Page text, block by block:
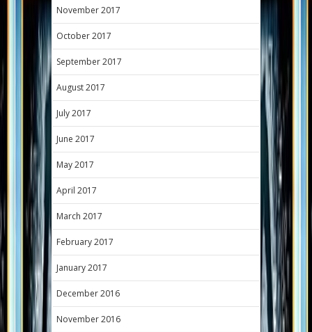
November 2017
October 2017
September 2017
August 2017
July 2017
June 2017
May 2017
April 2017
March 2017
February 2017
January 2017
December 2016
November 2016